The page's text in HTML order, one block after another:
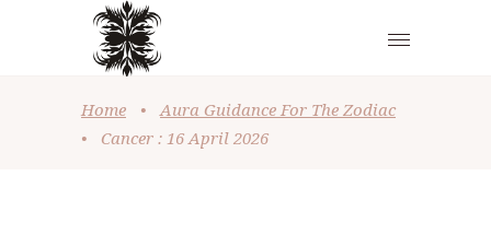
Home •
Aura Guidance For The Zodiac
•
Cancer : 16 April 2026